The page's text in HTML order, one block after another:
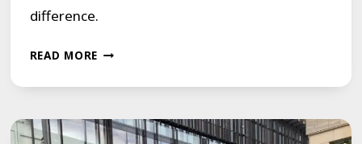
difference.
READ MORETHE
PEER